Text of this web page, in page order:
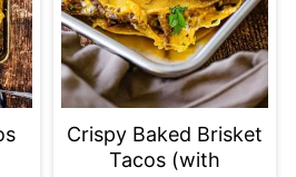
Crispy Baked Brisket
Tacos (with